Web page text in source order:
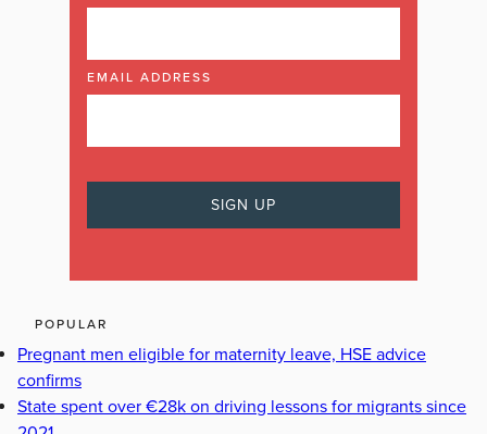
EMAIL ADDRESS
POPULAR
Pregnant men eligible for maternity leave, HSE advice
confirms
State spent over €28k on driving lessons for migrants since